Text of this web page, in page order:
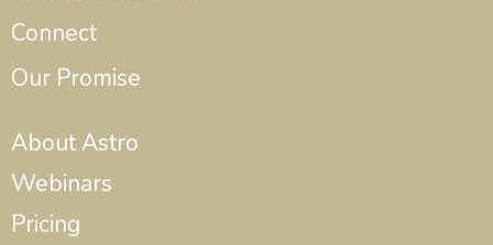
Connect
Our Promise
About Astro
Webinars
Pricing